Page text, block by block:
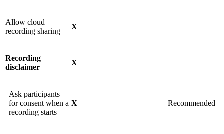
Allow cloud
recording sharing
X
Recording
disclaimer
X
Ask participants
for consent when a
recording starts
X Recommended